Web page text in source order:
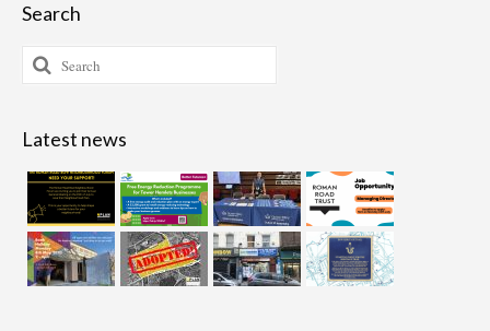
Search
Search
for:
Latest news